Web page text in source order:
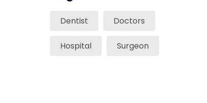
Dentist Doctors
Hospital Surgeon